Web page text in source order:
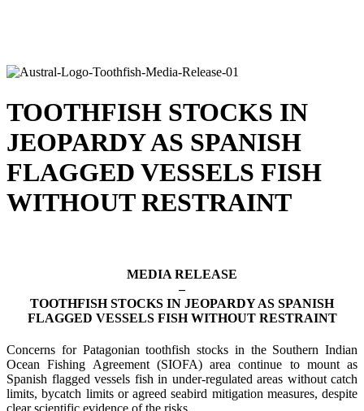
TOOTHFISH STOCKS IN
JEOPARDY AS SPANISH
FLAGGED VESSELS FISH
WITHOUT RESTRAINT
MEDIA RELEASE
–
TOOTHFISH STOCKS IN JEOPARDY AS SPANISH
FLAGGED VESSELS FISH WITHOUT RESTRAINT
Concerns for Patagonian toothfish stocks in the Southern Indian
Ocean Fishing Agreement (SIOFA) area continue to mount as
Spanish flagged vessels fish in under-regulated areas without catch
limits, bycatch limits or agreed seabird mitigation measures, despite
clear scientific evidence of the risks.